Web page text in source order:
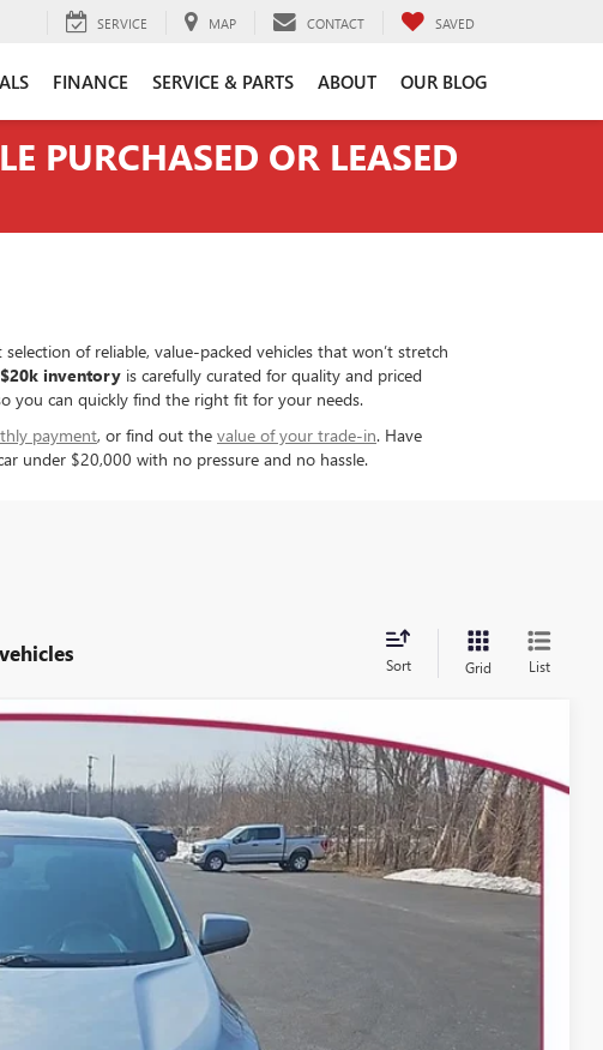
SERVICE MAP CONTACT SAVED
FINANCE SERVICE & PARTS ABOUT OUR BLOG
PURCHASED OR LEASED
selection of reliable, value-packed vehicles that won’t stretch
inventory is carefully curated for quality and priced
you can quickly find the right fit for your needs.
payment, or find out the value of your trade-in. Have
under $20,000 with no pressure and no hassle.
Sort Grid List
Ext. Int.
PRICE